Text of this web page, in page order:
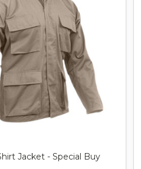
Jacket - Special Buy